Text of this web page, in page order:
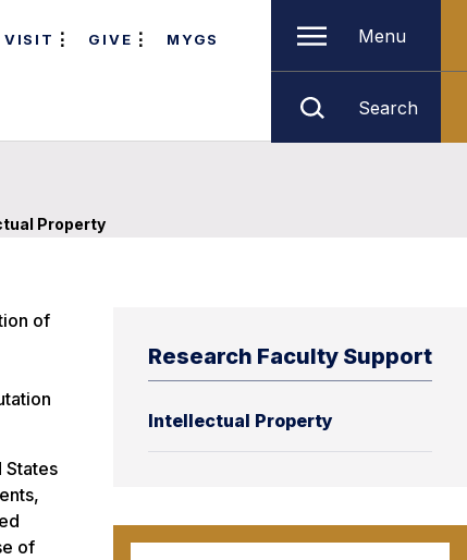
VISIT GIVE MYGS Menu
Search
Property
Research Faculty Support
Intellectual Property
of
States
of